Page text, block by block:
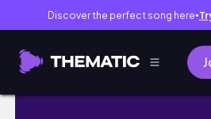
Discover the perfect song here●
【海外就職】オーストラ